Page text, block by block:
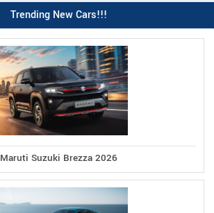
Trending New Cars!!!
Maruti Suzuki Brezza 2026